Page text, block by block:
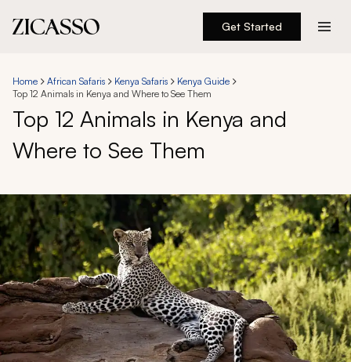
Get Started
Experiences
Inspiration
About
888 900-1569
Account
My Trips
Home African Safaris Kenya Safaris
Kenya Guide
Top 12 Animals in Kenya and Where to See Them
Top 12 Animals in Kenya and
Where to See Them